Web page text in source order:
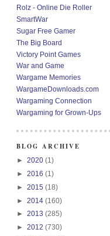
Rolz - Online Die Roller
SmartWar
Sugar Free Gamer
The Big Board
Victory Point Games
War and Game
Wargame Memories
WargameDownloads.com
Wargaming Connection
Wargaming for Grown-Ups
BLOG ARCHIVE
► 2020 (1)
► 2016 (1)
► 2015 (18)
► 2014 (160)
► 2013 (285)
► 2012 (730)